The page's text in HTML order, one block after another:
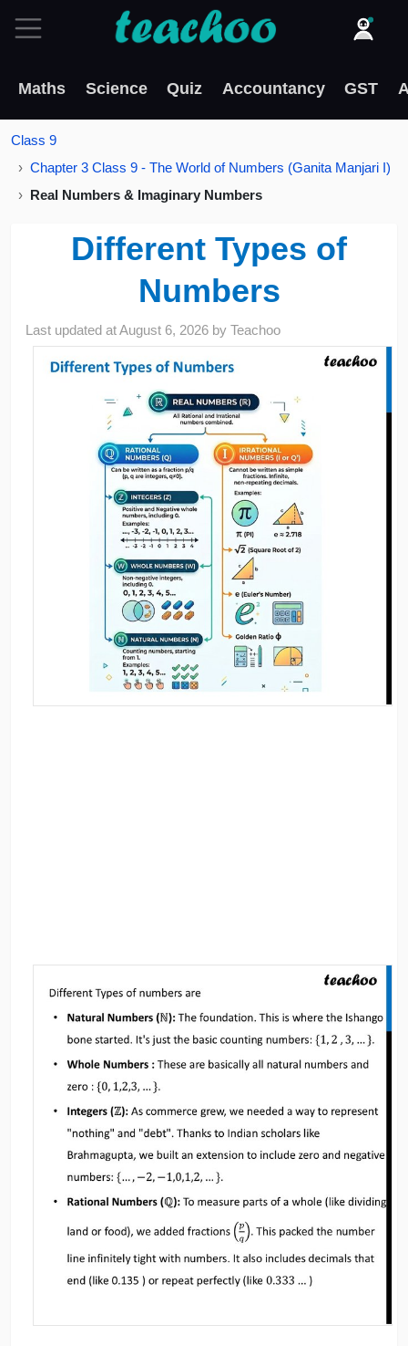
Maths Science Quiz Accountancy GST
Class 9
Chapter 3 Class 9 - The World of Numbers (Ganita Manjari I)
Real Numbers & Imaginary Numbers
Different Types of
Numbers
Last updated atAugust 6, 2026 byTeachoo